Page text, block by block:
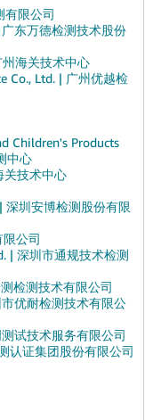
有限公司
东万德检测技术股份
海关技术中心
Co., Ltd. | 广州优越检
Children's Products
中心
关技术中心
圳安博检测股份有限
公司
| 深圳市通规技术检测
检测技术有限公司
优耐检测技术有限公
试技术服务有限公司
认证集团股份有限公司